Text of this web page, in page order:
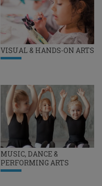
VISUAL & HANDS-ON ARTS
MUSIC, DANCE &
PERFORMING ARTS